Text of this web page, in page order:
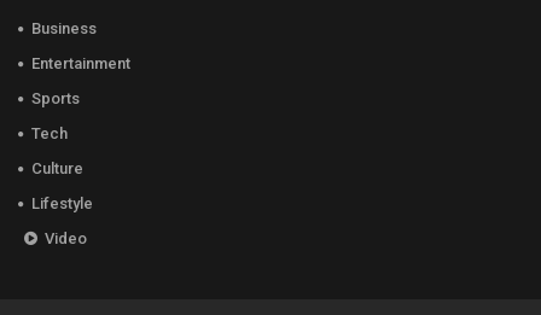
Business
Entertainment
Sports
Tech
Culture
Lifestyle
Video